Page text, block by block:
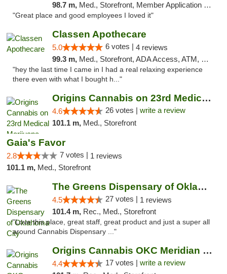
98.7 m, Med., Storefront, Member Application Required, ATM, Delivery, Pickup
"Great place and good employees I loved it"
Classen Apothecare
5.0 6 votes | 4 reviews
99.3 m, Med., Storefront, ADA Access, ATM, Pickup
"hey the last time I came in I had a real relaxing experience
there even with what I bought h..."
Origins Cannabis on 23rd Medical Marijuana...
4.6 26 votes | write a review
101.1 m, Med., Storefront
Gaia's Favor
2.8 7 votes | 1 reviews
101.1 m, Med., Storefront
The Greens Dispensary of Oklahoma City
4.5 27 votes | 1 reviews
101.4 m, Rec., Med., Storefront
"Love this place, great staff, great product and just a super all
around Cannabis Dispensary ..."
Origins Cannabis OKC Meridian Marijuana Shop
4.4 17 votes | write a review